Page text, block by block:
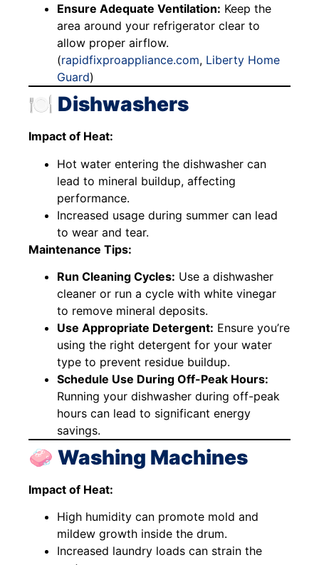
Ensure Adequate Ventilation: Keep the
area around your refrigerator clear to
allow proper airflow.
(rapidfixproappliance.com, Liberty Home
Guard)
🍽️ Dishwashers
Impact of Heat:
Hot water entering the dishwasher can
lead to mineral buildup, affecting
performance.
Increased usage during summer can lead
to wear and tear.
Maintenance Tips:
Run Cleaning Cycles: Use a dishwasher
cleaner or run a cycle with white vinegar
to remove mineral deposits.
Use Appropriate Detergent: Ensure you’re
using the right detergent for your water
type to prevent residue buildup.
Schedule Use During Off-Peak Hours:
Running your dishwasher during off-peak
hours can lead to significant energy
savings.
🧼 Washing Machines
Impact of Heat:
High humidity can promote mold and
mildew growth inside the drum.
Increased laundry loads can strain the